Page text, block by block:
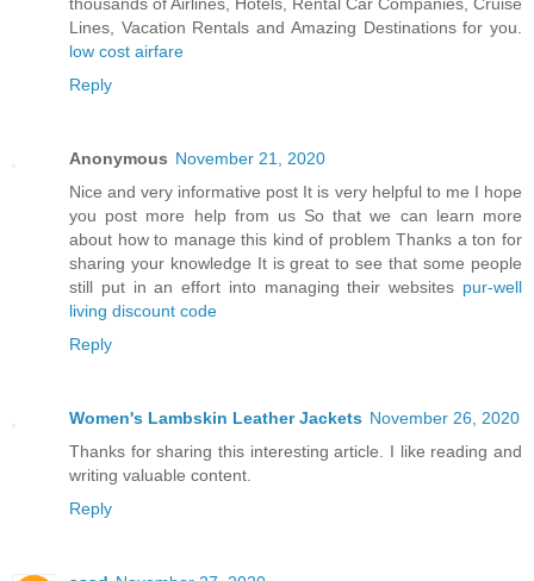
thousands of Airlines, Hotels, Rental Car Companies, Cruise
Lines, Vacation Rentals and Amazing Destinations for you.
low cost airfare
Reply
Anonymous November 21, 2020
Nice and very informative post It is very helpful to me I hope
you post more help from us So that we can learn more
about how to manage this kind of problem Thanks a ton for
sharing your knowledge It is great to see that some people
still put in an effort into managing their websites pur-well
living discount code
Reply
Women's Lambskin Leather Jackets November 26, 2020
Thanks for sharing this interesting article. I like reading and
writing valuable content.
Reply